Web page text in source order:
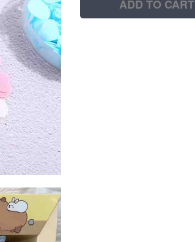
ADD TO CART